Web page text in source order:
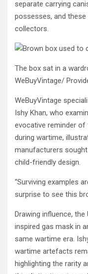
separate carrying
possesses, and
collectors.
The box sat in a
WeBuyVintage/
WeBuyVintage
Ishy Khan, who
evocative reminder
during wartime,
manufacturers
child-friendly design.
“Surviving examples
surprise to see this
Drawing influence,
inspired gas mask in
same wartime era.
wartime artefacts
highlighting the rarity